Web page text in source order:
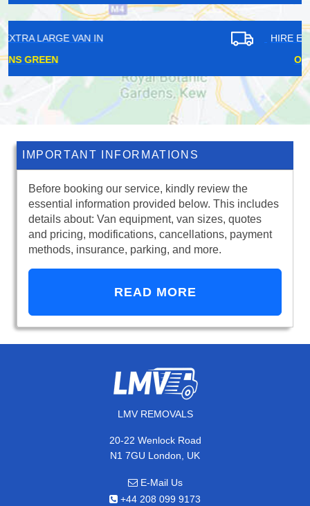
HIRE EXTRA LARGE VAN IN
IMPORTANT INFORMATIONS
Before booking our service, kindly review the
essential information provided below. This includes
details about: Van equipment, van sizes, quotes
and pricing, modifications, cancellations, payment
methods, insurance, parking, and more.
READ MORE
LMV REMOVALS
20-22 Wenlock Road
N1 7GU London, UK
E-Mail Us
+44 208 099 9173